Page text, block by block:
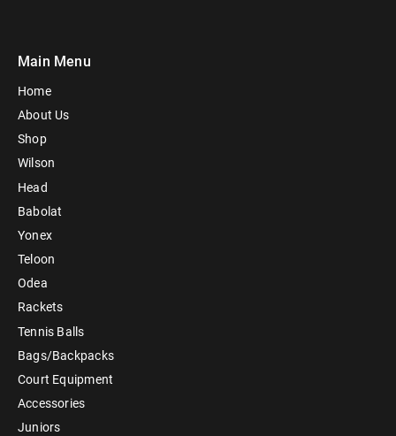
Main Menu
Home
About Us
Shop
Wilson
Head
Babolat
Yonex
Teloon
Odea
Rackets
Tennis Balls
Bags/Backpacks
Court Equipment
Accessories
Juniors